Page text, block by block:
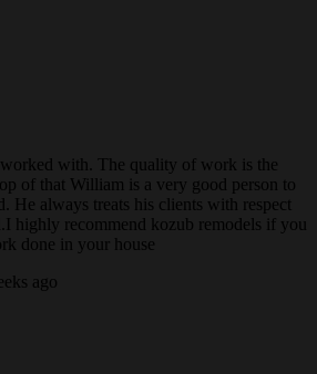
worked with. The quality of work is the
of that William is a very good person to
He always treats his clients with respect
highly recommend kozub remodels if you
done in your house
ago